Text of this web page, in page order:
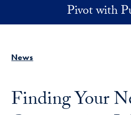
Skip to main contentPivot with
News
Finding Your